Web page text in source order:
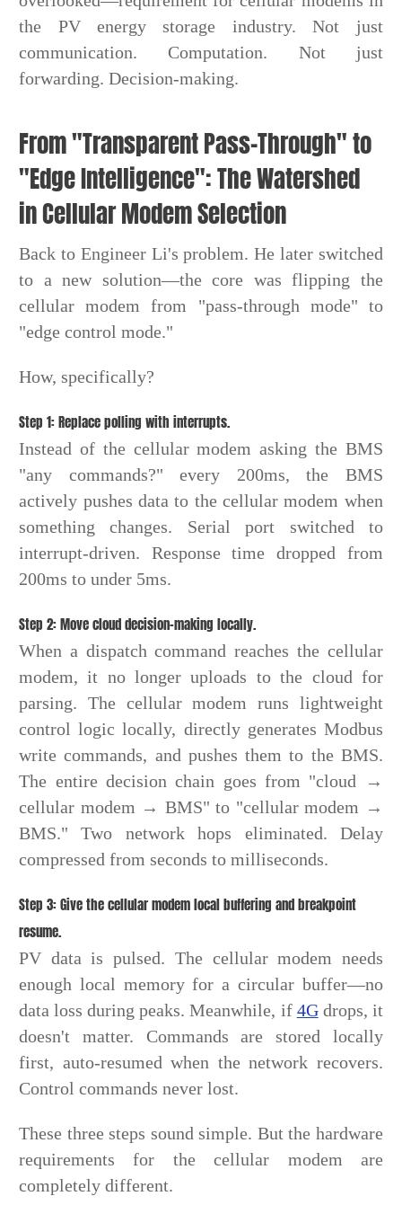
the PV energy storage industry. Not just
communication. Computation. Not just
forwarding. Decision-making.
From "Transparent Pass-Through" to
"Edge Intelligence": The Watershed
in Cellular Modem Selection
Back to Engineer Li's problem. He later switched
to a new solution—the core was flipping the
cellular modem from "pass-through mode" to
"edge control mode."
How, specifically?
Step 1: Replace polling with interrupts.
Instead of the cellular modem asking the BMS
"any commands?" every 200ms, the BMS
actively pushes data to the cellular modem when
something changes. Serial port switched to
interrupt-driven. Response time dropped from
200ms to under 5ms.
Step 2: Move cloud decision-making locally.
When a dispatch command reaches the cellular
modem, it no longer uploads to the cloud for
parsing. The cellular modem runs lightweight
control logic locally, directly generates Modbus
write commands, and pushes them to the BMS.
The entire decision chain goes from "cloud →
cellular modem → BMS" to "cellular modem →
BMS." Two network hops eliminated. Delay
compressed from seconds to milliseconds.
Step 3: Give the cellular modem local buffering and breakpoint
resume.
PV data is pulsed. The cellular modem needs
enough local memory for a circular buffer—no
data loss during peaks. Meanwhile, if 4Gdrops, it
doesn't matter. Commands are stored locally
first, auto-resumed when the network recovers.
Control commands never lost.
These three steps sound simple. But the hardware
requirements for the cellular modem are
completely different.